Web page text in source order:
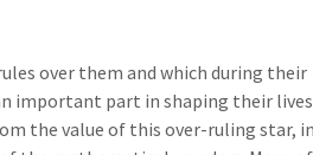
over them and which during their
important part in shaping their
the value of this over-ruling star, in